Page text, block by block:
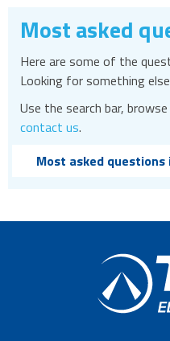
Most asked
Here are some of the
Looking for something
Use the search bar,
contact us.
Most asked questions